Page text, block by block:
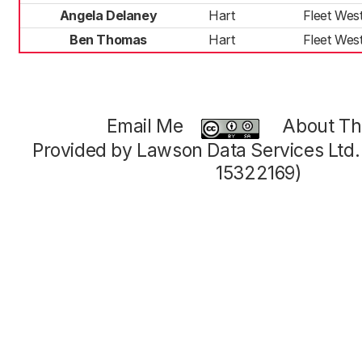
Angela Delaney
Hart
Fleet
Ben Thomas
Hart Fleet
Email Me
About
Provided by Lawson Data Services
15322169)